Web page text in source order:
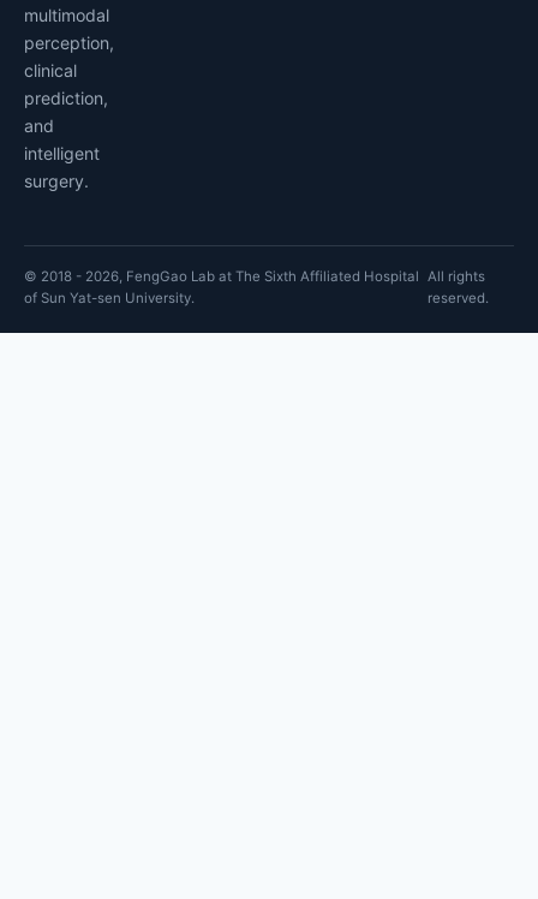
multimodal
perception,
clinical
prediction,
and
intelligent
surgery.
© 2018 - 2026, FengGao Lab at The Sixth Affiliated Hospital
of Sun Yat-sen University.
All rights
reserved.